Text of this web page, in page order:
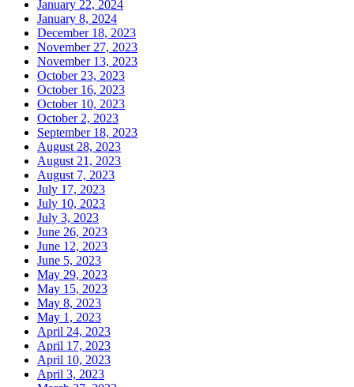
January 22, 2024
January 8, 2024
December 18, 2023
November 27, 2023
November 13, 2023
October 23, 2023
October 16, 2023
October 10, 2023
October 2, 2023
September 18, 2023
August 28, 2023
August 21, 2023
August 7, 2023
July 17, 2023
July 10, 2023
July 3, 2023
June 26, 2023
June 12, 2023
June 5, 2023
May 29, 2023
May 15, 2023
May 8, 2023
May 1, 2023
April 24, 2023
April 17, 2023
April 10, 2023
April 3, 2023